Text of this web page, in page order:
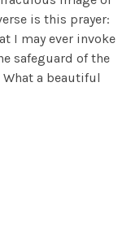
is this prayer:
I may ever invoke
safeguard of the
a beautiful